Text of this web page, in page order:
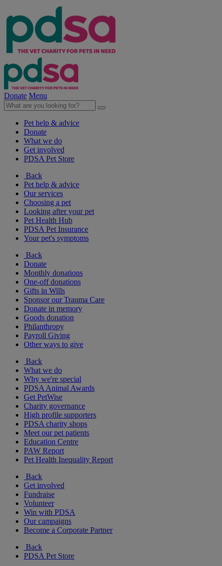
Donate Menu
Pet help & advice
Donate
What we do
Get involved
PDSA Pet Store
Back
Pet help & advice
Our services
Choosing a pet
Looking after your pet
Pet Health Hub
PDSA Pet Insurance
Your pet's symptoms
Back
Donate
Monthly donations
One-off donations
Gifts in Wills
Sponsor our Trauma Care
Donate in memory
Goods donation
Philanthropy
Payroll Giving
Other ways to give
Back
What we do
Why we're special
PDSA Animal Awards
Get PetWise
Charity governance
High profile supporters
PDSA charity shops
Meet our pet patients
Education Centre
PAW Report
Pet Health Inequality Report
Back
Get involved
Fundraise
Volunteer
Win with PDSA
Our campaigns
Become a Corporate Partner
Back
PDSA Pet Store